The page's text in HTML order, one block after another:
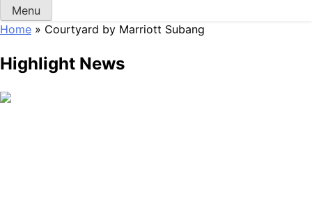
Menu
Home » Courtyard by Marriott Subang
Highlight News